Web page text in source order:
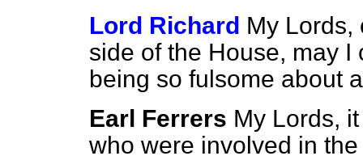
Lord Richard My Lords,
side of the House, may
being so fulsome about
Earl Ferrers My Lords,
who were involved in